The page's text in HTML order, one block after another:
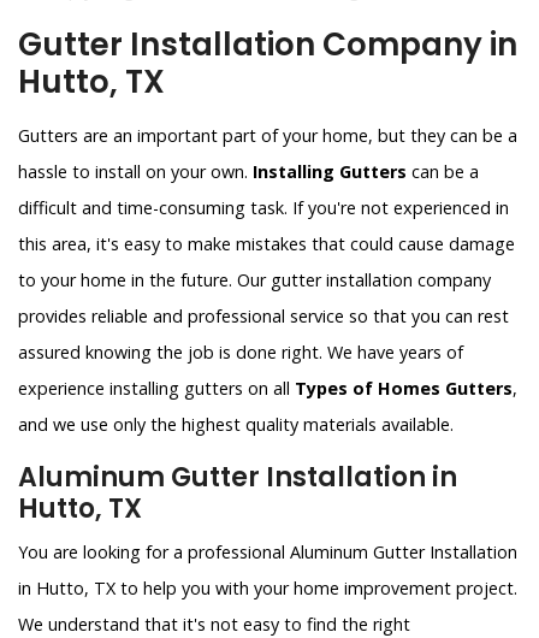
Gutter Installation Company in
Hutto, TX
Gutters are an important part of your home, but they can be a
hassle to install on your own. Installing Gutters can be a
difficult and time-consuming task. If you're not experienced in
this area, it's easy to make mistakes that could cause damage
to your home in the future. Our gutter installation company
provides reliable and professional service so that you can rest
assured knowing the job is done right. We have years of
experience installing gutters on all Types of Homes Gutters,
and we use only the highest quality materials available.
Aluminum Gutter Installation in
Hutto, TX
You are looking for a professional Aluminum Gutter Installation
in Hutto, TX to help you with your home improvement project.
We understand that it's not easy to find the right